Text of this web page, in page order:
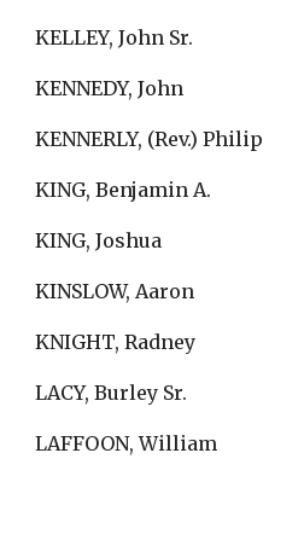
KELLEY, John Sr.
KENNEDY, John
KENNERLY, (Rev.) Philip
KING, Benjamin A.
KING, Joshua
KINSLOW, Aaron
KNIGHT, Radney
LACY, Burley Sr.
LAFFOON, William